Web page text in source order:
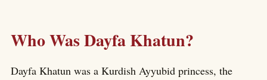
Who Was Dayfa Khatun?
Dayfa Khatun was a Kurdish Ayyubid princess, the